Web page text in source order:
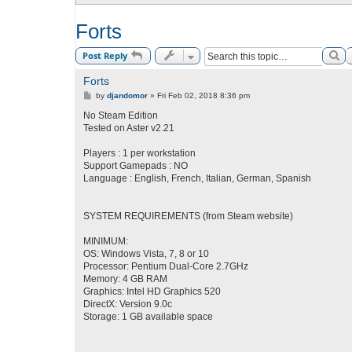
Forts
Post Reply
Forts
P
s
by djandomor» Fri Feb 02, 2018 8:36 pm
No Steam Edition
Tested on Aster v2.21
Players : 1 per workstation
Support Gamepads : NO
Language : English, French, Italian, German, Spanish
SYSTEM REQUIREMENTS (from Steam website)
MINIMUM:
OS: Windows Vista, 7, 8 or 10
Processor: Pentium Dual-Core 2.7GHz
Memory: 4 GB RAM
Graphics: Intel HD Graphics 520
DirectX: Version 9.0c
Storage: 1 GB available space